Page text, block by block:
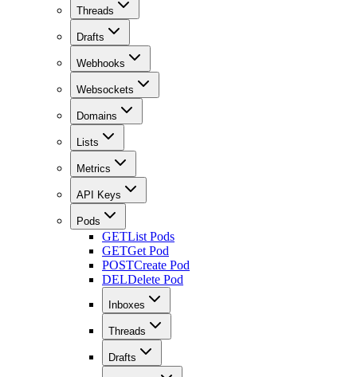
Threads
Drafts
Webhooks
Websockets
Domains
Lists
Metrics
API Keys
Pods
GETList Pods
GETGet Pod
POSTCreate Pod
DELDelete Pod
Inboxes
Threads
Drafts